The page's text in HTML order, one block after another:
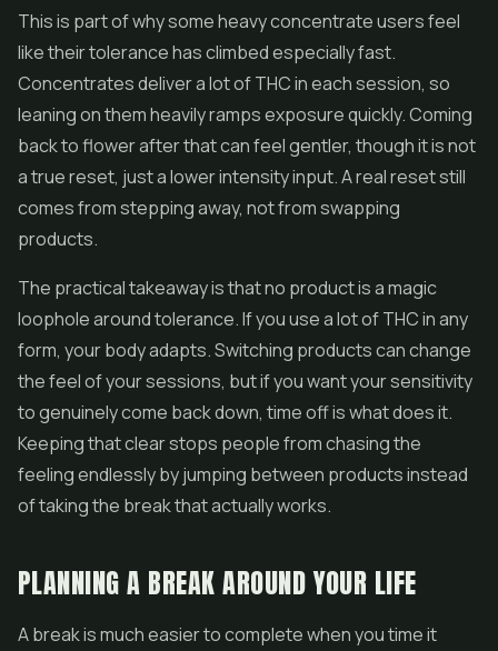
This is part of why some heavy concentrate users feel
like their tolerance has climbed especially fast.
Concentrates deliver a lot of THC in each session, so
leaning on them heavily ramps exposure quickly. Coming
back to flower after that can feel gentler, though it is not
a true reset, just a lower intensity input. A real reset still
comes from stepping away, not from swapping
products.
The practical takeaway is that no product is a magic
loophole around tolerance. If you use a lot of THC in any
form, your body adapts. Switching products can change
the feel of your sessions, but if you want your sensitivity
to genuinely come back down, time off is what does it.
Keeping that clear stops people from chasing the
feeling endlessly by jumping between products instead
of taking the break that actually works.
PLANNING A BREAK AROUND YOUR LIFE
A break is much easier to complete when you time it